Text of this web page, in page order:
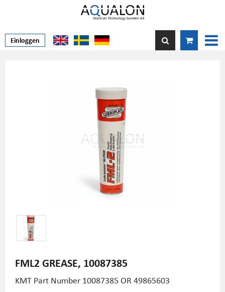
Einloggen
FML2 GREASE, 10087385
KMT Part Number 10087385 OR 49865603